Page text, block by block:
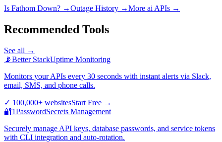
Is Fathom Down? →Outage History →More ai APIs →
Recommended Tools
See all →
📡Better StackUptime Monitoring
Monitors your APIs every 30 seconds with instant alerts via Slack,
email, SMS, and phone calls.
✓ 100,000+ websitesStart Free →
🔐1PasswordSecrets Management
Securely manage API keys, database passwords, and service tokens
with CLI integration and auto-rotation.